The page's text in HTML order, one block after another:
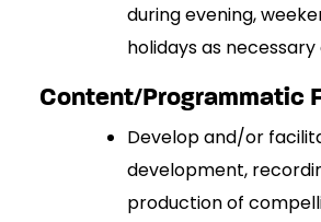
during evening,
holidays as necessary
Content/Programmatic
Develop and/or
development,
production of